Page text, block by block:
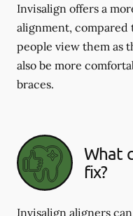
Invisalign offers a
alignment, compared
people view them as
also be more
braces.
What
fix?
Invisalign aligners